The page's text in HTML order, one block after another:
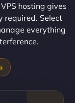
hosting gives
required. Select
everything